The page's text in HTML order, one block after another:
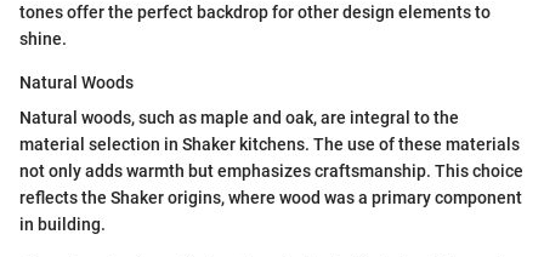
tones offer the perfect backdrop for other design elements to
shine.
Natural Woods
Natural woods, such as maple and oak, are integral to the
material selection in Shaker kitchens. The use of these materials
not only adds warmth but emphasizes craftsmanship. This choice
reflects the Shaker origins, where wood was a primary component
in building.